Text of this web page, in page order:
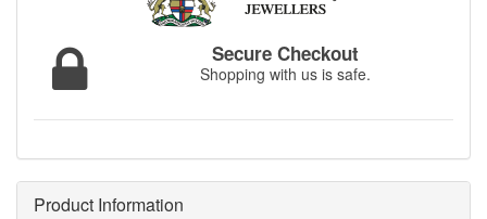
Secure Checkout
Shopping with us is safe.
Product Information